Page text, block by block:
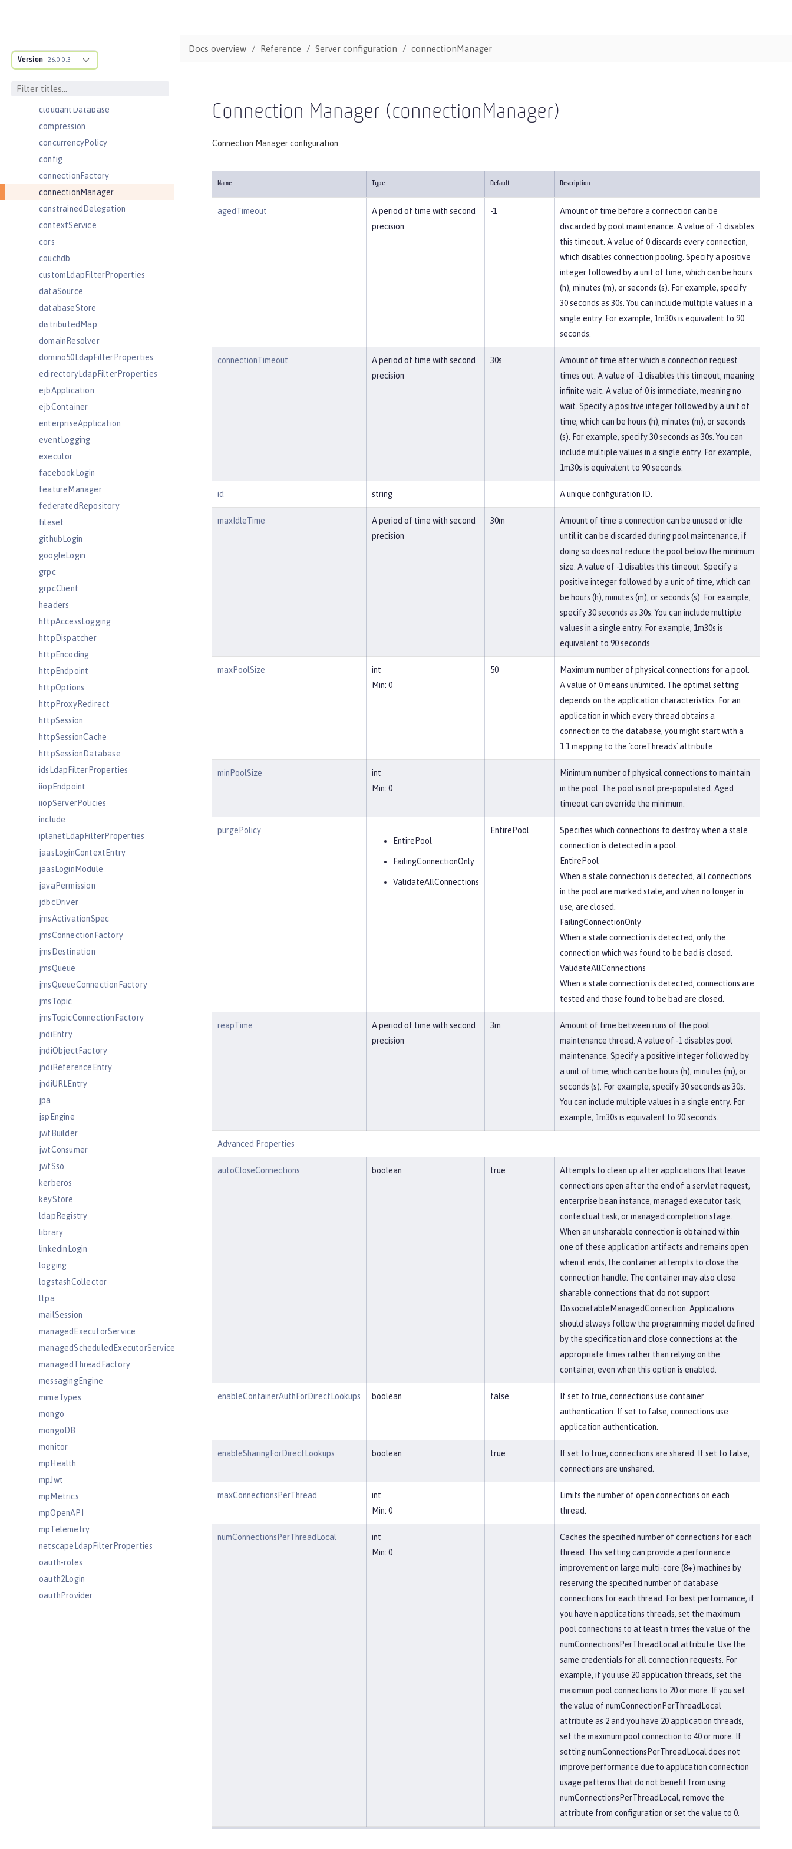
Version 26.0.0.3
classloader
cloudant
cloudantDatabase
compression
concurrencyPolicy
config
connectionFactory
connectionManager
constrainedDelegation
contextService
cors
couchdb
customLdapFilterProperties
dataSource
databaseStore
distributedMap
domainResolver
domino50LdapFilterProperties
edirectoryLdapFilterProperties
ejbApplication
ejbContainer
enterpriseApplication
eventLogging
executor
facebookLogin
featureManager
federatedRepository
fileset
githubLogin
googleLogin
grpc
grpcClient
headers
httpAccessLogging
httpDispatcher
httpEncoding
httpEndpoint
httpOptions
httpProxyRedirect
httpSession
httpSessionCache
httpSessionDatabase
idsLdapFilterProperties
iiopEndpoint
iiopServerPolicies
include
iplanetLdapFilterProperties
jaasLoginContextEntry
jaasLoginModule
javaPermission
jdbcDriver
jmsActivationSpec
jmsConnectionFactory
jmsDestination
jmsQueue
jmsQueueConnectionFactory
jmsTopic
jmsTopicConnectionFactory
jndiEntry
jndiObjectFactory
jndiReferenceEntry
jndiURLEntry
jpa
jspEngine
jwtBuilder
jwtConsumer
jwtSso
kerberos
keyStore
ldapRegistry
library
linkedinLogin
logging
logstashCollector
ltpa
mailSession
managedExecutorService
managedScheduledExecutorService
managedThreadFactory
messagingEngine
mimeTypes
mongo
mongoDB
monitor
mpHealth
mpJwt
mpMetrics
mpOpenAPI
mpTelemetry
netscapeLdapFilterProperties
oauth-roles
oauth2Login
oauthProvider
Docs overview Reference Server configuration connectionManager
Connection Manager (connectionManager)
Connection Manager configuration
Name Type Default Description
agedTimeout
A period of time with second
precision
-1
Amount of time before a connection can be
discarded by pool maintenance. A value of -1 disables
this timeout. A value of 0 discards every connection,
which disables connection pooling. Specify a positive
integer followed by a unit of time, which can be hours
(h), minutes (m), or seconds (s). For example, specify
30 seconds as 30s. You can include multiple values in a
single entry. For example, 1m30s is equivalent to 90
seconds.
connectionTimeout
A period of time with second
precision
30s
Amount of time after which a connection request
times out. A value of -1 disables this timeout, meaning
infinite wait. A value of 0 is immediate, meaning no
wait. Specify a positive integer followed by a unit of
time, which can be hours (h), minutes (m), or seconds
(s). For example, specify 30 seconds as 30s. You can
include multiple values in a single entry. For example,
1m30s is equivalent to 90 seconds.
id string A unique configuration ID.
maxIdleTime
A period of time with second
precision
30m
Amount of time a connection can be unused or idle
until it can be discarded during pool maintenance, if
doing so does not reduce the pool below the minimum
size. A value of -1 disables this timeout. Specify a
positive integer followed by a unit of time, which can
be hours (h), minutes (m), or seconds (s). For example,
specify 30 seconds as 30s. You can include multiple
values in a single entry. For example, 1m30s is
equivalent to 90 seconds.
maxPoolSize
int
Min: 0
50
Maximum number of physical connections for a pool.
A value of 0 means unlimited. The optimal setting
depends on the application characteristics. For an
application in which every thread obtains a
connection to the database, you might start with a
1:1 mapping to the `coreThreads` attribute.
minPoolSize
int
Min: 0
Minimum number of physical connections to maintain
in the pool. The pool is not pre-populated. Aged
timeout can override the minimum.
purgePolicy
EntirePool
FailingConnectionOnly
ValidateAllConnections
EntirePool
Specifies which connections to destroy when a stale
connection is detected in a pool.
EntirePool
When a stale connection is detected, all connections
in the pool are marked stale, and when no longer in
use, are closed.
FailingConnectionOnly
When a stale connection is detected, only the
connection which was found to be bad is closed.
ValidateAllConnections
When a stale connection is detected, connections are
tested and those found to be bad are closed.
reapTime
A period of time with second
precision
3m
Amount of time between runs of the pool
maintenance thread. A value of -1 disables pool
maintenance. Specify a positive integer followed by
a unit of time, which can be hours (h), minutes (m), or
seconds (s). For example, specify 30 seconds as 30s.
You can include multiple values in a single entry. For
example, 1m30s is equivalent to 90 seconds.
Advanced Properties
autoCloseConnections boolean true
Attempts to clean up after applications that leave
connections open after the end of a servlet request,
enterprise bean instance, managed executor task,
contextual task, or managed completion stage.
When an unsharable connection is obtained within
one of these application artifacts and remains open
when it ends, the container attempts to close the
connection handle. The container may also close
sharable connections that do not support
DissociatableManagedConnection. Applications
should always follow the programming model defined
by the specification and close connections at the
appropriate times rather than relying on the
container, even when this option is enabled.
enableContainerAuthForDirectLookups boolean false
If set to true, connections use container
authentication. If set to false, connections use
application authentication.
enableSharingForDirectLookups boolean true
If set to true, connections are shared. If set to false,
connections are unshared.
maxConnectionsPerThread
int
Min: 0
Limits the number of open connections on each
thread.
numConnectionsPerThreadLocal
int
Min: 0
Caches the specified number of connections for each
thread. This setting can provide a performance
improvement on large multi-core (8+) machines by
reserving the specified number of database
connections for each thread. For best performance, if
you have n applications threads, set the maximum
pool connections to at least n times the value of the
numConnectionsPerThreadLocal attribute. Use the
same credentials for all connection requests. For
example, if you use 20 application threads, set the
maximum pool connections to 20 or more. If you set
the value of numConnectionPerThreadLocal
attribute as 2 and you have 20 application threads,
set the maximum pool connection to 40 or more. If
setting numConnectionsPerThreadLocal does not
improve performance due to application connection
usage patterns that do not benefit from using
numConnectionsPerThreadLocal, remove the
attribute from configuration or set the value to 0.